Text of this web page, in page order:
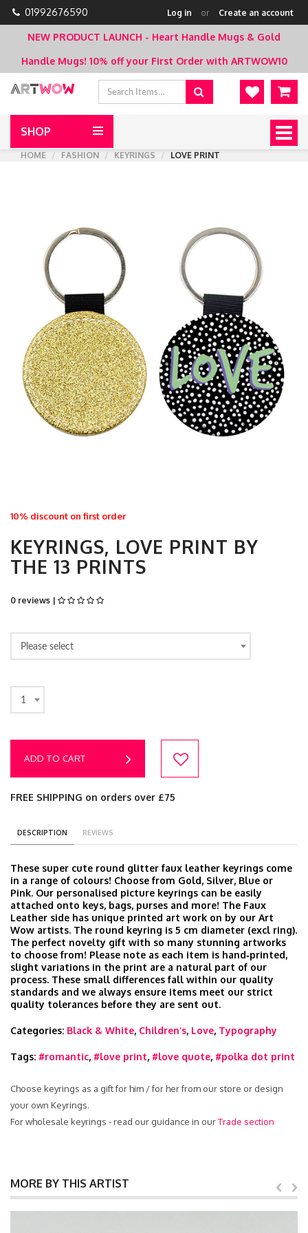
01992676590 Log in or Create an account
NEW PRODUCT LAUNCH - Heart Handle Mugs & Gold
Handle Mugs! 10% off your First Order with ARTWOW10
SHOP
HOME
FASHION KEYRINGS LOVE PRINT
10% discount on first order
KEYRINGS, LOVE PRINT BY
THE 13 PRINTS
0 reviews |
Please select
1
ADD TO CART
FREE SHIPPING on orders over £75
DESCRIPTION REVIEWS
These super cute round glitter faux leather keyrings come
in a range of colours! Choose from Gold, Silver, Blue or
Pink. Our personalised picture keyrings can be easily
attached onto keys, bags, purses and more! The Faux
Leather side has unique printed art work on by our Art
Wow artists. The round keyring is 5 cm diameter (excl ring).
The perfect novelty gift with so many stunning artworks
to choose from! Please note as each item is hand‑printed,
slight variations in the print are a natural part of our
process. These small differences fall within our quality
standards and we always ensure items meet our strict
quality tolerances before they are sent out.
Categories: Black & White, Children’s, Love, Typography
Tags: #romantic, #love print, #love quote, #polka dot print
Choose keyrings as a gift for him / for her from our store or design
your own Keyrings.
For wholesale keyrings - read our guidance in ourTrade section
MORE BY THIS ARTIST